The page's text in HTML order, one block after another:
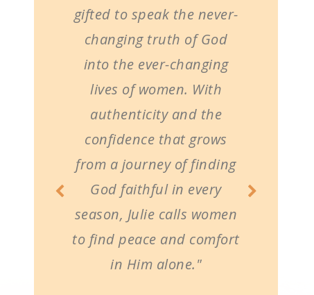
gifted to speak the never-
changing truth of God
into the ever-changing
lives of women. With
authenticity and the
confidence that grows
from a journey of finding
God faithful in every
season, Julie calls women
to find peace and comfort
in Him alone."